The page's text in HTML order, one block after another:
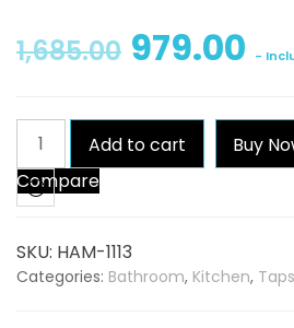
1,685.00 979.00 -
Qblu
Hammer
Two
Way
Tap
quantity
Add to cart
Buy
Compare
SKU: HAM-1113
Categories: Bathroom, Kitchen, Taps